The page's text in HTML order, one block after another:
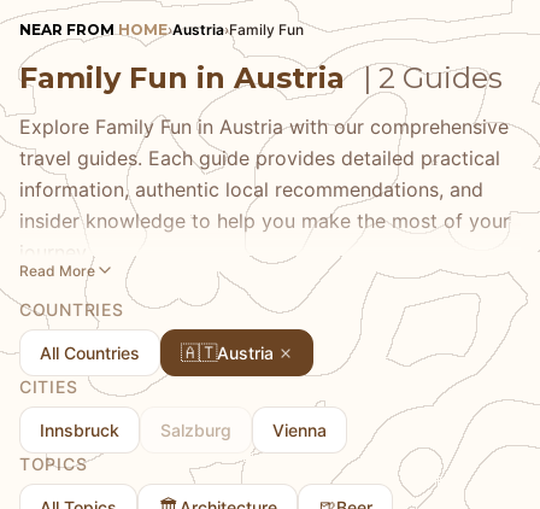
NEAR FROM HOME›Austria›Family Fun
Family Fun in Austria | 2 Guides
Explore Family Fun in Austria with our comprehensive
travel guides. Each guide provides detailed practical
information, authentic local recommendations, and
insider knowledge to help you make the most of your
journey.
Read More
COUNTRIES
All Countries 🇦🇹Austria
CITIES
Innsbruck Salzburg
Vienna
TOPICS